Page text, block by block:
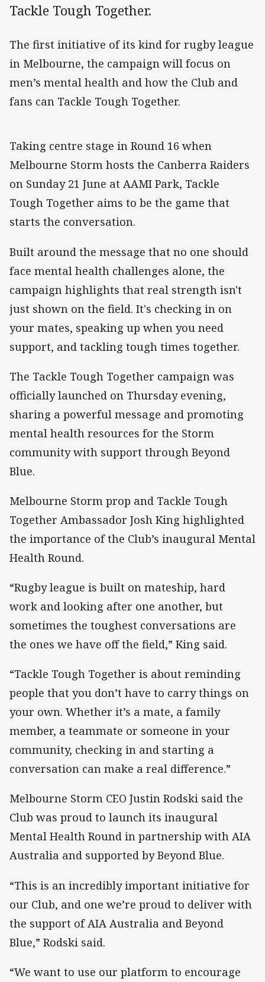
Tackle Tough Together.
The first initiative of its kind for rugby league
in Melbourne, the campaign will focus on
men’s mental health and how the Club and
fans can Tackle Tough Together.
Taking centre stage in Round 16 when
Melbourne Storm hosts the Canberra Raiders
on Sunday 21 June at AAMI Park, Tackle
Tough Together aims to be the game that
starts the conversation.
Built around the message that no one should
face mental health challenges alone, the
campaign highlights that real strength isn't
just shown on the field. It's checking in on
your mates, speaking up when you need
support, and tackling tough times together.
The Tackle Tough Together campaign was
officially launched on Thursday evening,
sharing a powerful message and promoting
mental health resources for the Storm
community with support through Beyond
Blue.
Melbourne Storm prop and Tackle Tough
Together Ambassador Josh King highlighted
the importance of the Club’s inaugural Mental
Health Round.
“Rugby league is built on mateship, hard
work and looking after one another, but
sometimes the toughest conversations are
the ones we have off the field,” King said.
“Tackle Tough Together is about reminding
people that you don’t have to carry things on
your own. Whether it’s a mate, a family
member, a teammate or someone in your
community, checking in and starting a
conversation can make a real difference.”
Melbourne Storm CEO Justin Rodski said the
Club was proud to launch its inaugural
Mental Health Round in partnership with AIA
Australia and supported by Beyond Blue.
“This is an incredibly important initiative for
our Club, and one we’re proud to deliver with
the support of AIA Australia and Beyond
Blue,” Rodski said.
“We want to use our platform to encourage